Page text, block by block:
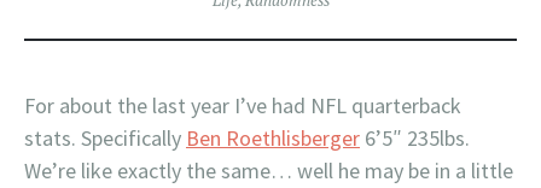
For about the last year I’ve had NFL quarterback
stats. Specifically Ben Roethlisberger 6’5″ 235lbs.
We’re like exactly the same… well he may be in a little